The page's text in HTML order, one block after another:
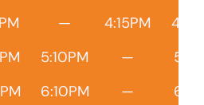
— 4:15PM
5:10PM —
6:10PM —